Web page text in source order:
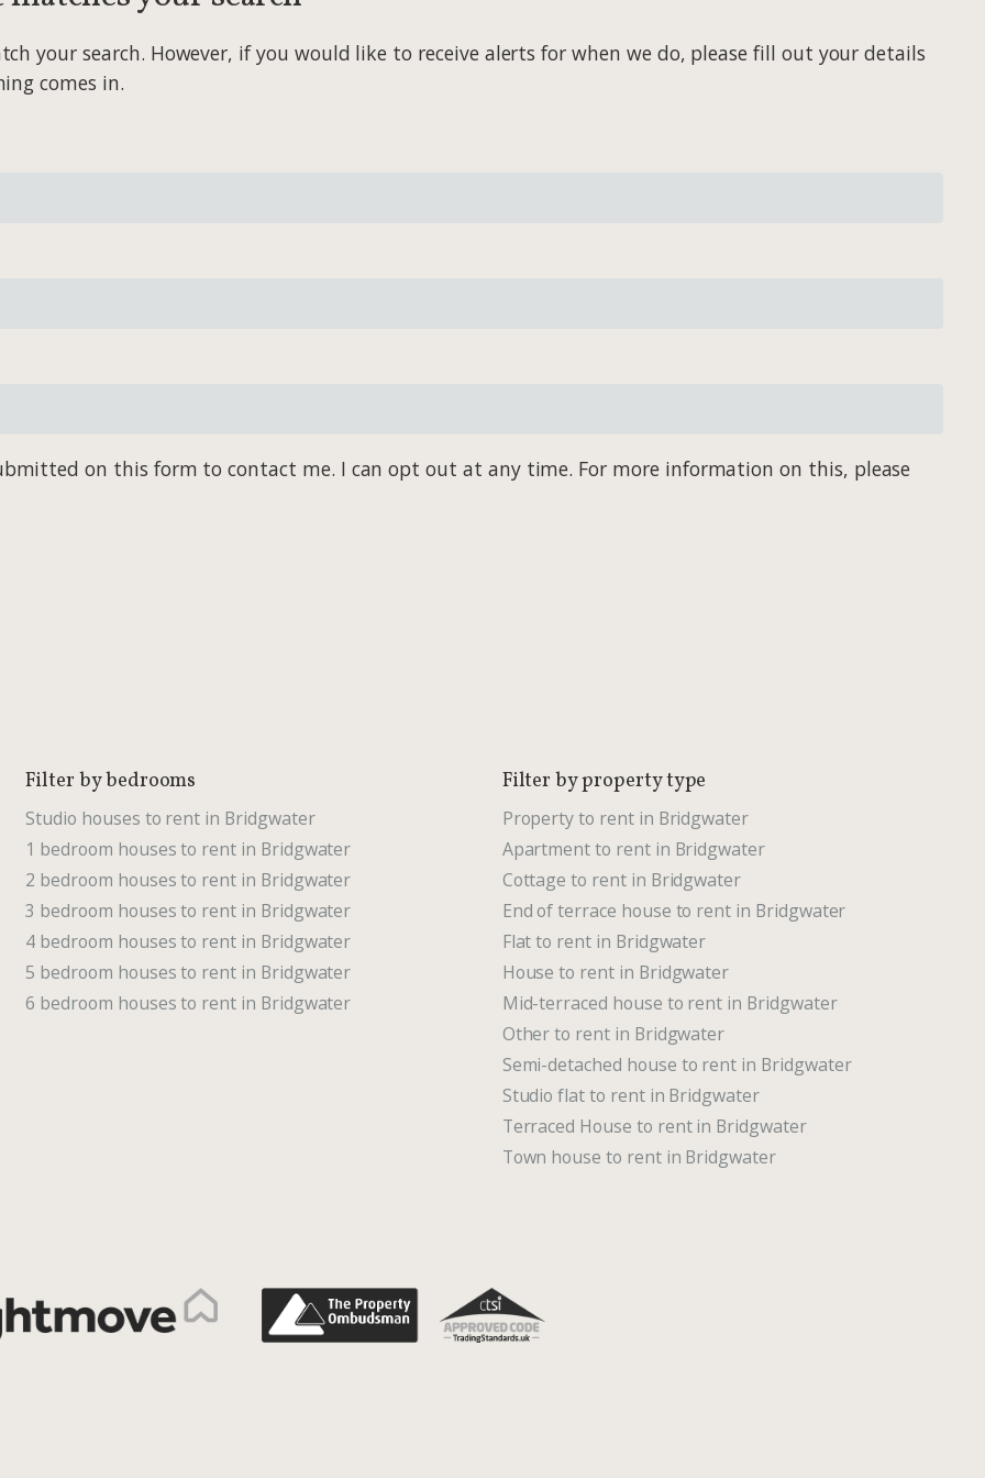
your search. However, if you would like to receive alerts for when we do, please fill out your details
comes in.
on this form to contact me. I can opt out at any time. For more information on this, please
Filter by bedrooms
Studio houses to rent in Bridgwater
1 bedroom houses to rent in Bridgwater
2 bedroom houses to rent in Bridgwater
3 bedroom houses to rent in Bridgwater
4 bedroom houses to rent in Bridgwater
5 bedroom houses to rent in Bridgwater
6 bedroom houses to rent in Bridgwater
Filter by property type
Property to rent in Bridgwater
Apartment to rent in Bridgwater
Cottage to rent in Bridgwater
End of terrace house to rent in Bridgwater
Flat to rent in Bridgwater
House to rent in Bridgwater
Mid-terraced house to rent in Bridgwater
Other to rent in Bridgwater
Semi-detached house to rent in Bridgwater
Studio flat to rent in Bridgwater
Terraced House to rent in Bridgwater
Town house to rent in Bridgwater